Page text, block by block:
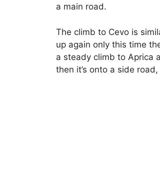
a main road.
The climb to Cevo is
up again only this time
a steady climb to Aprica
then it’s onto a side